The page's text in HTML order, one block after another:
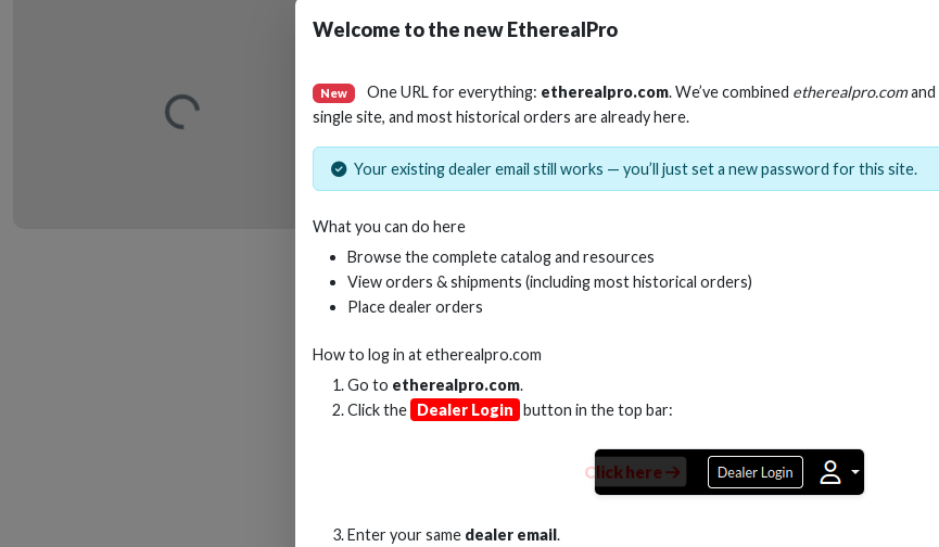
Loading…
HDMI(R) ALL-IN-ONE TOOL
GEN2, 8K
Stock No. HDM-AIO2
Welcome to the new EtherealPro
New One URL for everything: etherealpro.com. We’ve combined etherealpro.comand
single site, and most historical orders are already here.
Your existing dealer email still works — you’ll just set a new password for this site.
What you can do here
Browse the complete catalog and resources
View orders & shipments (including most historical orders)
Place dealer orders
How to log in atetherealpro.com
Go to etherealpro.com.
Click the Dealer Login button in the top bar:
Click here
Enter your same dealer email.